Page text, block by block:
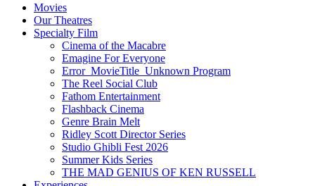
Movies
Our Theatres
Specialty Film
Cinema of the Macabre
Emagine For Everyone
Error_MovieTitle_Unknown Program
The Reel Social Club
Fathom Entertainment
Flashback Cinema
Genre Brain Melt
Ridley Scott Director Series
Studio Ghibli Fest 2026
Summer Kids Series
THE MAD GENIUS OF KEN RUSSELL